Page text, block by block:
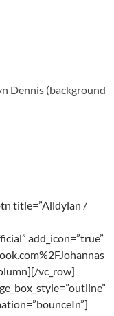
Dennis (background
title=”Alldylan /
add_icon=”true”
vc_row]